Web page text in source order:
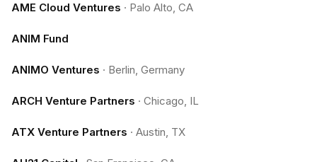
AME Cloud Ventures · Palo Alto, CA
ANIM Fund
ANIMO Ventures · Berlin, Germany
ARCH Venture Partners · Chicago, IL
ATX Venture Partners · Austin, TX